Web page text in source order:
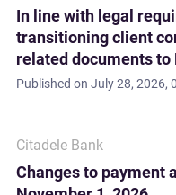
In line with legal
transitioning client
related documents to
Published on July 28, 2026,
Citadele Bank
Changes to payment